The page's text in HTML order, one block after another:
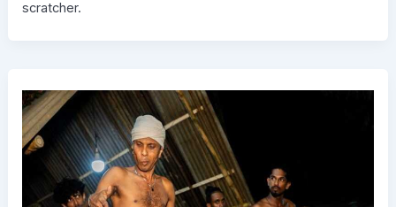
scratcher.